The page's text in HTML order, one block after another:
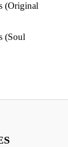
(Original
(Soul